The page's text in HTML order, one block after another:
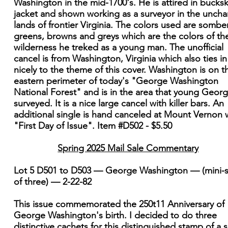
Washington in the mid-1700's. He is attired in
jacket and shown working as a surveyor in the
lands of frontier Virginia. The colors used are
greens, browns and greys which are the colors of
wilderness he treked as a young man. The unofficial
cancel is from Washington, Virginia which also ties in
nicely to the theme of this cover. Washington is on
eastern perimeter of today's "George Washington
National Forest" and is in the area that young
surveyed. It is a nice large cancel with killer bars. An
additional single is hand canceled at Mount Vernon
"First Day of Issue". Item #D502 - $5.50
Spring 2025 Mail Sale Commentary
Lot 5 D501 to D503 — George Washington — (mini-
of three) — 2-22-82
This issue commemorated the 250t11 Anniversary of
George Washington's birth. I decided to do three